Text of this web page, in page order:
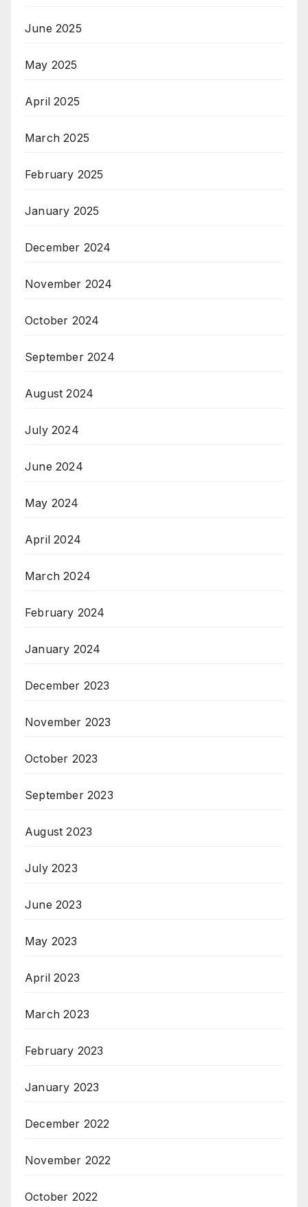
June 2025
May 2025
April 2025
March 2025
February 2025
January 2025
December 2024
November 2024
October 2024
September 2024
August 2024
July 2024
June 2024
May 2024
April 2024
March 2024
February 2024
January 2024
December 2023
November 2023
October 2023
September 2023
August 2023
July 2023
June 2023
May 2023
April 2023
March 2023
February 2023
January 2023
December 2022
November 2022
October 2022